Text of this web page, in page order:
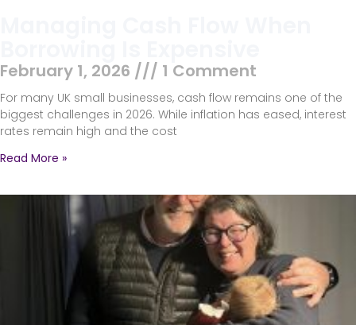
February 1, 2026 1 Comment
For many UK small businesses, cash flow remains one of the
biggest challenges in 2026. While inflation has eased, interest
rates remain high and the cost
Read More »